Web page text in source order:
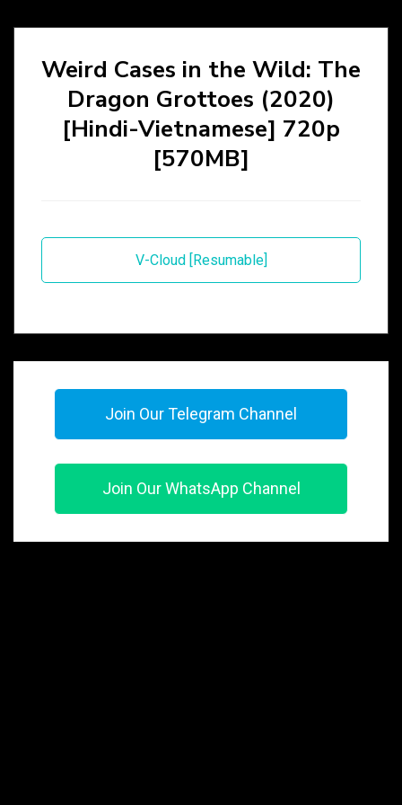
Weird Cases in the Wild: The
Dragon Grottoes (2020)
[Hindi-Vietnamese] 720p
[570MB]
V-Cloud [Resumable]
Join Our Telegram Channel
Join Our WhatsApp Channel